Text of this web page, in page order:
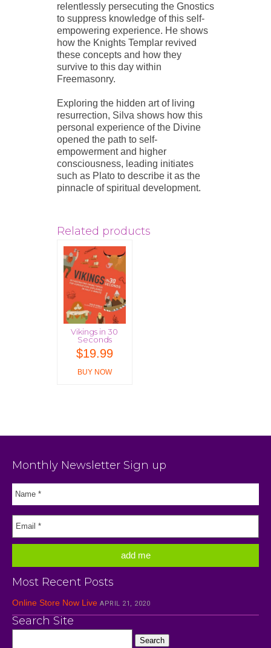
relentlessly persecuting the Gnostics
to suppress knowledge of this self-
empowering experience. He shows
how the Knights Templar revived
these concepts and how they
survive to this day within
Freemasonry.
Exploring the hidden art of living
resurrection, Silva shows how this
personal experience of the Divine
opened the path to self-
empowerment and higher
consciousness, leading initiates
such as Plato to describe it as the
pinnacle of spiritual development.
Related products
Vikings in 30
Seconds
$19.99
BUY NOW
Monthly Newsletter Sign up
Most Recent Posts
Online Store Now Live APRIL 21, 2020
Search Site